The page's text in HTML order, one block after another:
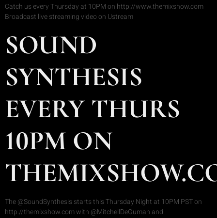
Catch us every Thursday at 10PM on http://www.themixshow.com
Broadcast live streaming video on Ustream
SOUND
SYNTHESIS
EVERY THURS
10PM ON
The @SoundSynthesis starts this Thursday Night at 10PM PST on
http://themixshow.com with @MitchellDeGuman and